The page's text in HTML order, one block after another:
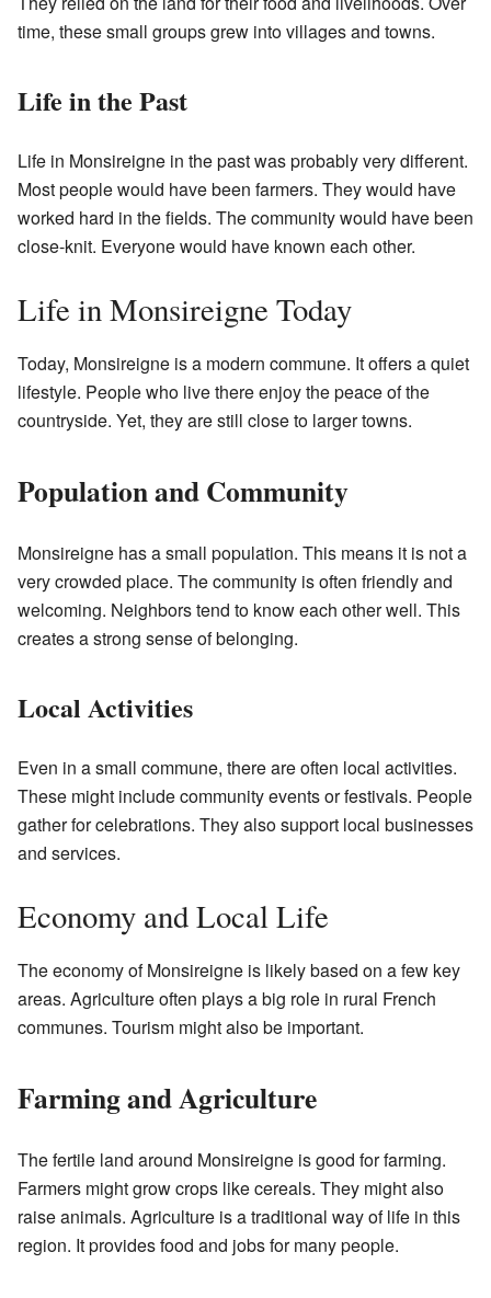
time, these small groups grew into villages and towns.
Life in the Past
Life in Monsireigne in the past was probably very different.
Most people would have been farmers. They would have
worked hard in the fields. The community would have been
close-knit. Everyone would have known each other.
Life in Monsireigne Today
Today, Monsireigne is a modern commune. It offers a quiet
lifestyle. People who live there enjoy the peace of the
countryside. Yet, they are still close to larger towns.
Population and Community
Monsireigne has a small population. This means it is not a
very crowded place. The community is often friendly and
welcoming. Neighbors tend to know each other well. This
creates a strong sense of belonging.
Local Activities
Even in a small commune, there are often local activities.
These might include community events or festivals. People
gather for celebrations. They also support local businesses
and services.
Economy and Local Life
The economy of Monsireigne is likely based on a few key
areas. Agriculture often plays a big role in rural French
communes. Tourism might also be important.
Farming and Agriculture
The fertile land around Monsireigne is good for farming.
Farmers might grow crops like cereals. They might also
raise animals. Agriculture is a traditional way of life in this
region. It provides food and jobs for many people.